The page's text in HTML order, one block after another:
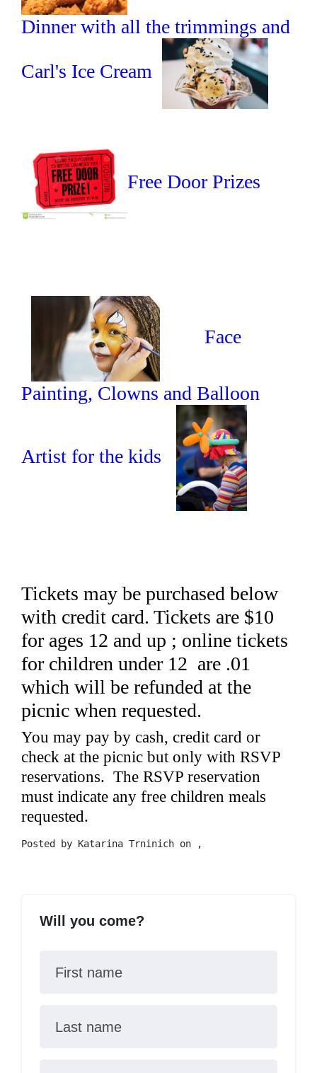
Dinner with all the trimmings and
Carl's Ice Cream
Free Door Prizes
Face
Painting, Clowns and Balloon
Artist for the kids
Tickets may be purchased below
with credit card. Tickets are $10
for ages 12 and up ; online tickets
for children under 12 are .01
which will be refunded at the
picnic when requested.
You may pay by cash, credit card or
check at the picnic but only with RSVP
reservations. The RSVP reservation
must indicate any free children meals
requested.
Posted by Katarina Trninich on ,
Will you come?
First name
Last name